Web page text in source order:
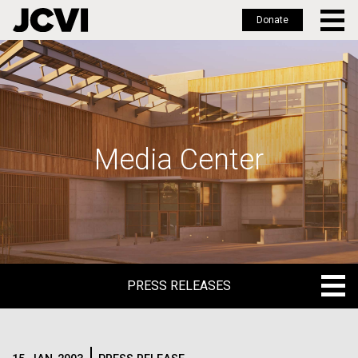
Skip
to
main
Donate
Media Center
PRESS RELEASES